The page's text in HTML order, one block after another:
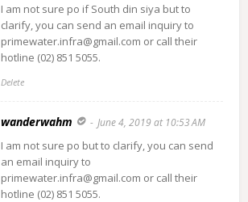
I am not sure po if South din siya but to
clarify, you can send an email inquiry to
primewater.infra@gmail.com or call their
hotline (02) 851 5055.
Delete
wanderwahm June 4, 2019 at 10:53 AM
I am not sure po but to clarify, you can send
an email inquiry to
primewater.infra@gmail.com or call their
hotline (02) 851 5055.